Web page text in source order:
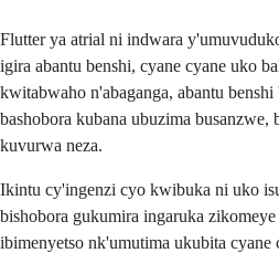
Flutter ya atrial ni indwara
igira abantu benshi, cyane cyane uko
kwitabwaho n'abaganga, abantu
bashobora kubana ubuzima busanzwe,
kuvurwa neza.
Ikintu cy'ingenzi cyo kwibuka ni uko
bishobora gukumira ingaruka
ibimenyetso nk'umutima ukubita cyane